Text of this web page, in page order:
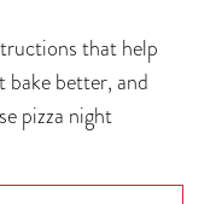
that help
bake better, and
pizza night